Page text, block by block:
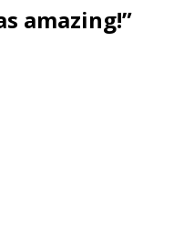
amazing!”